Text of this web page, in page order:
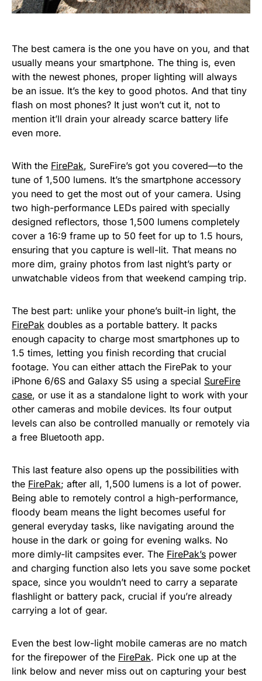
The best camera is the one you have on you, and that
usually means your smartphone. The thing is, even
with the newest phones, proper lighting will always
be an issue. It’s the key to good photos. And that tiny
flash on most phones? It just won’t cut it, not to
mention it’ll drain your already scarce battery life
even more.
With the FirePak, SureFire’s got you covered—to the
tune of 1,500 lumens. It’s the smartphone accessory
you need to get the most out of your camera. Using
two high-performance LEDs paired with specially
designed reflectors, those 1,500 lumens completely
cover a 16:9 frame up to 50 feet for up to 1.5 hours,
ensuring that you capture is well-lit. That means no
more dim, grainy photos from last night’s party or
unwatchable videos from that weekend camping trip.
The best part: unlike your phone’s built-in light, the
FirePak doubles as a portable battery. It packs
enough capacity to charge most smartphones up to
1.5 times, letting you finish recording that crucial
footage. You can either attach the FirePak to your
iPhone 6/6S and Galaxy S5 using a special SureFire
case, or use it as a standalone light to work with your
other cameras and mobile devices. Its four output
levels can also be controlled manually or remotely via
a free Bluetooth app.
This last feature also opens up the possibilities with
the FirePak; after all, 1,500 lumens is a lot of power.
Being able to remotely control a high-performance,
floody beam means the light becomes useful for
general everyday tasks, like navigating around the
house in the dark or going for evening walks. No
more dimly-lit campsites ever. The FirePak’s power
and charging function also lets you save some pocket
space, since you wouldn’t need to carry a separate
flashlight or battery pack, crucial if you’re already
carrying a lot of gear.
Even the best low-light mobile cameras are no match
for the firepower of the FirePak. Pick one up at the
link below and never miss out on capturing your best